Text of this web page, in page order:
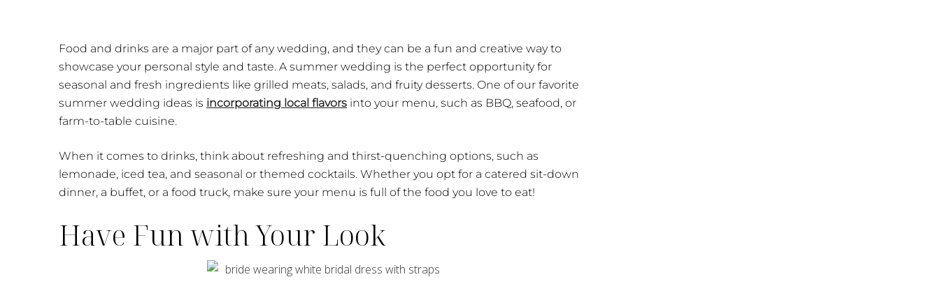
Food and drinks are a major part of any wedding, and they can be a fun and creative way to
showcase your personal style and taste. A summer wedding is the perfect opportunity for
seasonal and fresh ingredients like grilled meats, salads, and fruity desserts. One of our favorite
summer wedding ideas is incorporating local flavors into your menu, such as BBQ, seafood, or
farm-to-table cuisine.
When it comes to drinks, think about refreshing and thirst-quenching options, such as
lemonade, iced tea, and seasonal or themed cocktails. Whether you opt for a catered sit-down
dinner, a buffet, or a food truck, make sure your menu is full of the food you love to eat!
Have Fun with Your Look